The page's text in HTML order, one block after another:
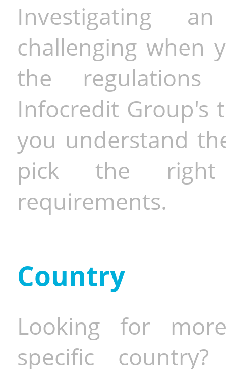
Investigating
challenging when
the
Infocredit Group's
you understand
pick the
requirements.
Country
Looking for
specific